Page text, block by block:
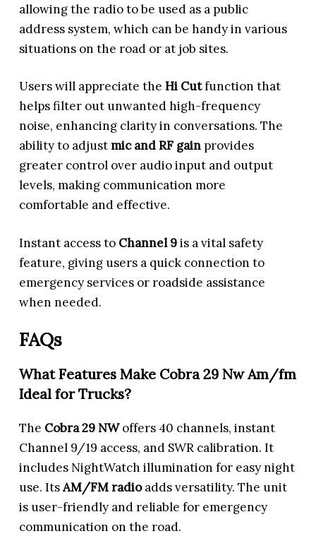
allowing the radio to be used as a public
address system, which can be handy in various
situations on the road or at job sites.
Users will appreciate theHi Cutfunction that
helps filter out unwanted high-frequency
noise, enhancing clarity in conversations. The
ability to adjustmic and RF gain provides
greater control over audio input and output
levels, making communication more
comfortable and effective.
Instant access to Channel 9is a vital safety
feature, giving users a quick connection to
emergency services or roadside assistance
when needed.
FAQs
What Features Make Cobra 29 Nw Am/fm
Ideal for Trucks?
The Cobra 29 NWoffers 40 channels, instant
Channel 9/19 access, and SWR calibration. It
includes NightWatch illumination for easy night
use. ItsAM/FM radioadds versatility. The unit
is user-friendly and reliable for emergency
communication on the road.